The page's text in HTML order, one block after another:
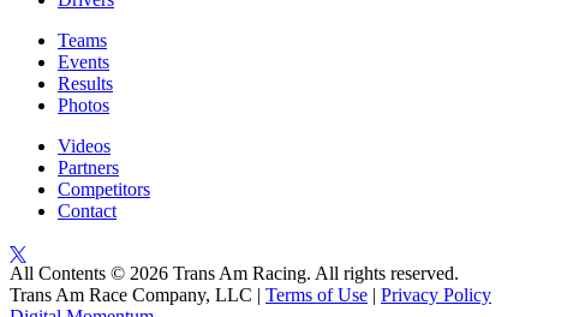
Teams
Events
Results
Photos
Videos
Partners
Competitors
Contact
All Contents © 2026 Trans Am Racing. All rights reserved.
Trans Am Race Company, LLC | Terms of Use | Privacy Policy